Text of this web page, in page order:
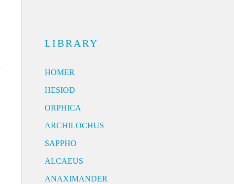
LIBRARY
HOMER
HESIOD
ORPHICA
ARCHILOCHUS
SAPPHO
ALCAEUS
ANAXIMANDER